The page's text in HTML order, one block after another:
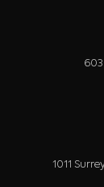
603
1011